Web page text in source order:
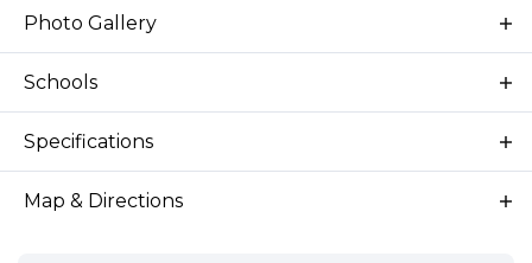
Photo Gallery
Schools
School
School
Specifications
Address
Map & Directions